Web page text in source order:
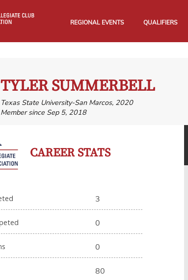
REGIONAL EVENTS QUALIFIERS
TYLER SUMMERBELL
Texas State University-San Marcos, 2020
Member since Sep 5, 2018
CAREER STATS
3
0
0
80